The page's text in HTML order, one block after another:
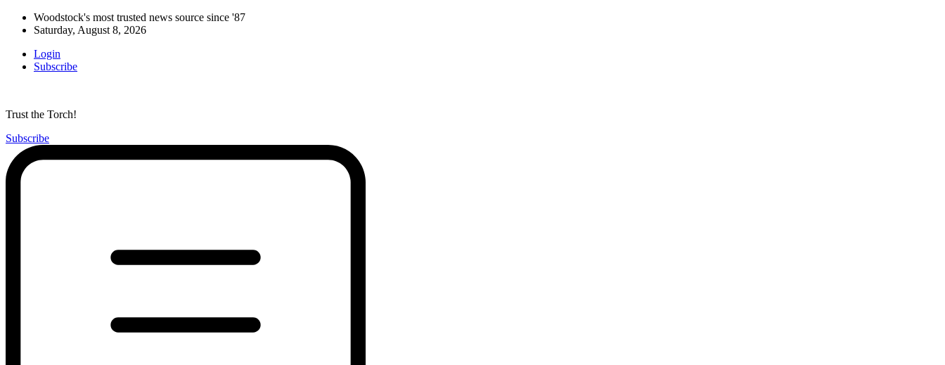
Woodstock's most trusted news source since '87
Saturday, August 8, 2026
Login
Subscribe
Trust the Torch!
Subscribe
Main
Menu